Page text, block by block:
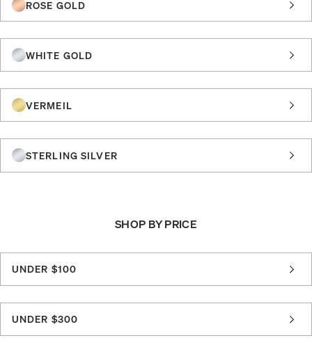
ROSE GOLD
WHITE GOLD
VERMEIL
STERLING SILVER
SHOP BY PRICE
UNDER $100
UNDER $300